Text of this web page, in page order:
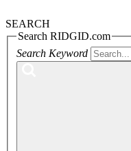
SEARCH
Search RIDGID.com
Search Keyword